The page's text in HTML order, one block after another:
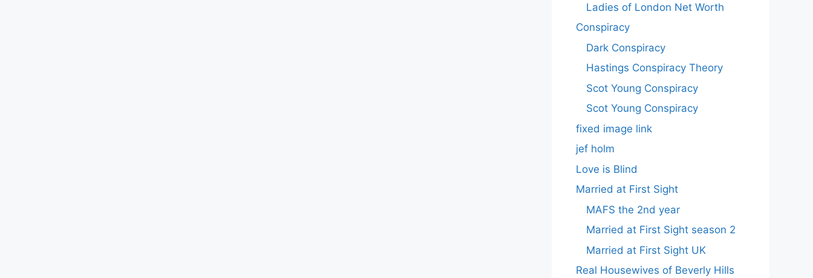
Ladies of London Net Worth
Conspiracy
Dark Conspiracy
Hastings Conspiracy Theory
Scot Young Conspiracy
Scot Young Conspiracy
fixed image link
jef holm
Love is Blind
Married at First Sight
MAFS the 2nd year
Married at First Sight season 2
Married at First Sight UK
Real Housewives of Beverly Hills